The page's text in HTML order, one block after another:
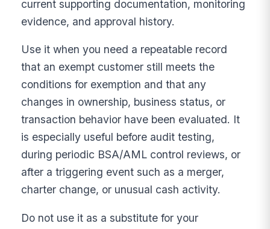
current supporting documentation, monitoring
evidence, and approval history.
Use it when you need a repeatable record
that an exempt customer still meets the
conditions for exemption and that any
changes in ownership, business status, or
transaction behavior have been evaluated. It
is especially useful before audit testing,
during periodic BSA/AML control reviews, or
after a triggering event such as a merger,
charter change, or unusual cash activity.
Do not use it as a substitute for your